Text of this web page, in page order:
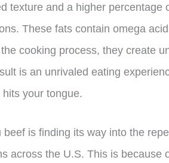
texture and a higher
These fats contain omega
cooking process, they create
is an unrivaled eating
hits your tongue.
beef is finding its way into the
across the U.S. This is because